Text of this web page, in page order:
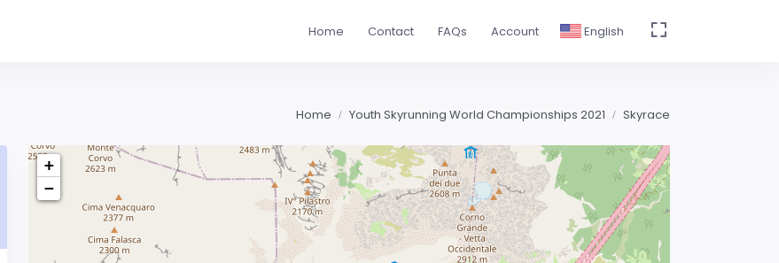
Home Contact FAQs Account English
Home Youth Skyrunning World Championships 2021 Skyrace
+
−